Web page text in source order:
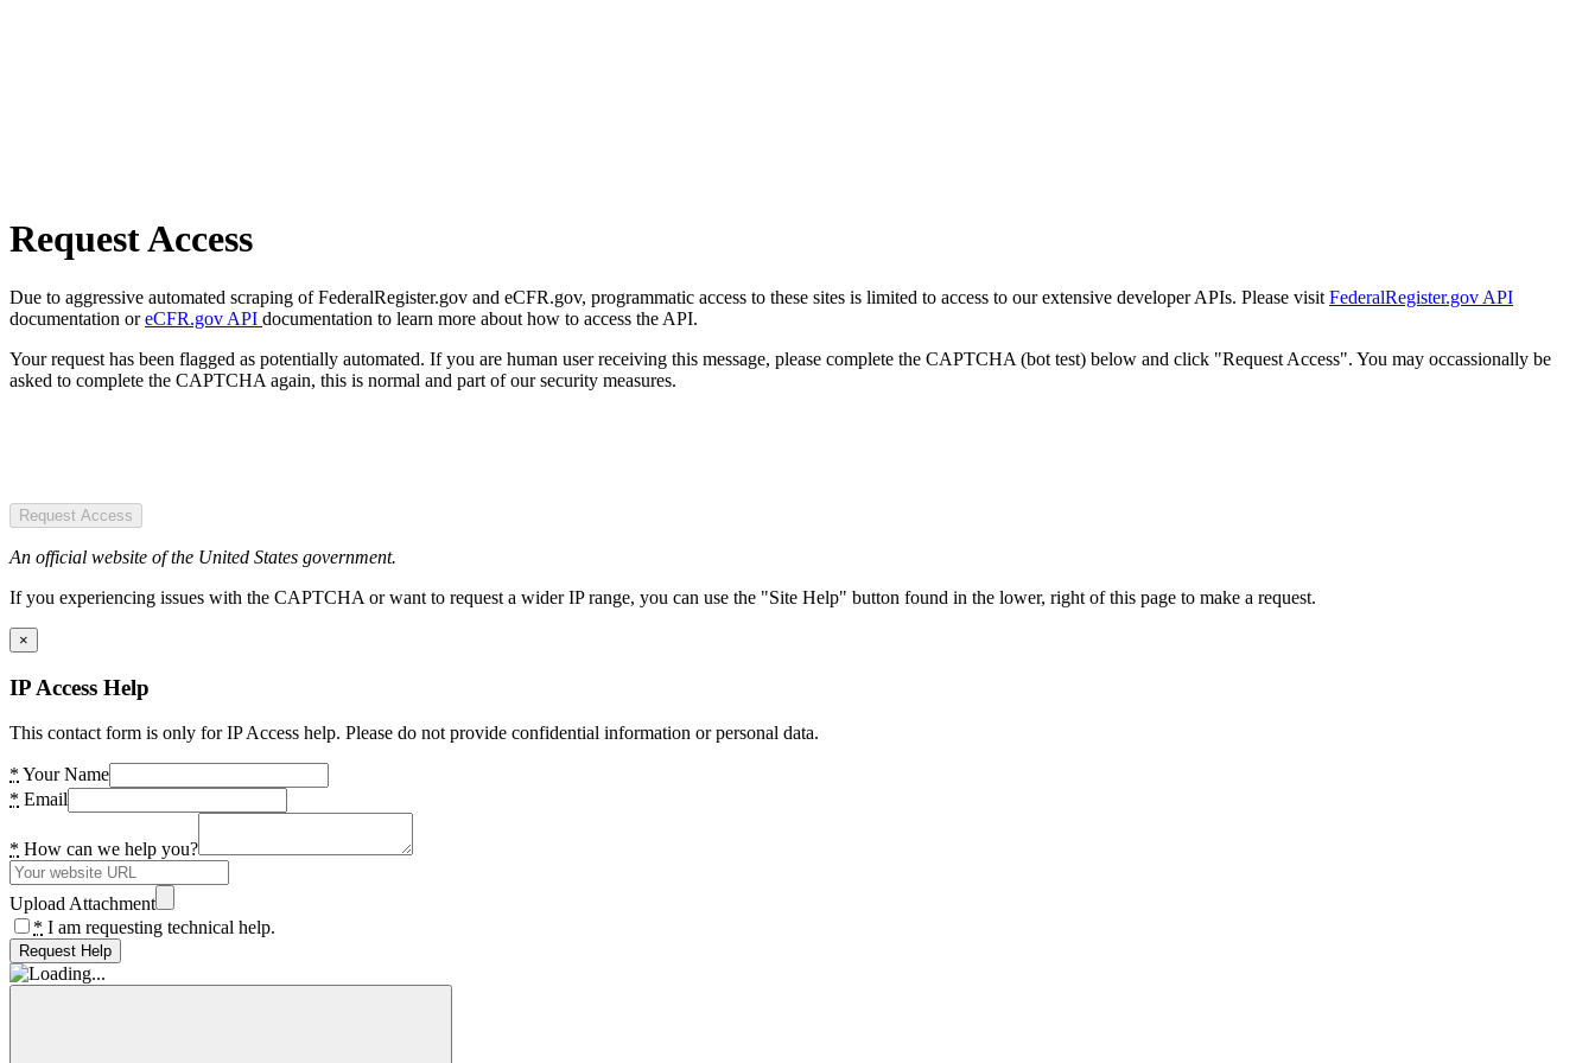
Request Access
Due to aggressive automated scraping of FederalRegister.gov and eCFR.gov, programmatic access to these sites is limited to access to our extensive developer APIs. Please visit FederalRegister.gov API
documentation oreCFR.gov API documentation to learn more about how to access the API.
Your request has been flagged as potentially automated. If you are human user receiving this message, please complete the CAPTCHA (bot test) below and click "Request Access". You may occassionally be
asked to complete the CAPTCHA again, this is normal and part of our security measures.
Request Access
An official website of the United States government.
If you experiencing issues with the CAPTCHA or want to request a wider IP range, you can use the "Site Help" button found in the lower, right of this page to make a request.
×
IP Access Help
This contact form is only for IP Access help. Please do not provide confidential information or personal data.
* Your Name
* Email
* How can we help you?
Upload Attachment
* I am requesting technical help.